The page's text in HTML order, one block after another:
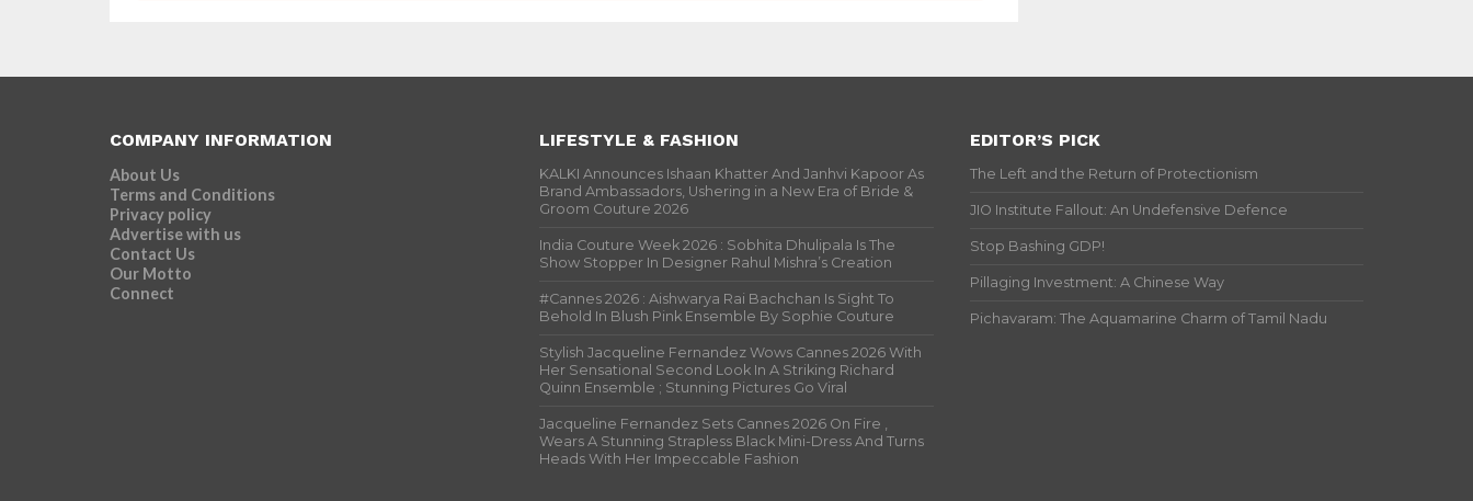
COMPANY INFORMATION
About Us
Terms and Conditions
Privacy policy
Advertise with us
Contact Us
Our Motto
Connect
LIFESTYLE & FASHION
KALKI Announces Ishaan Khatter And Janhvi Kapoor As
Brand Ambassadors, Ushering in a New Era of Bride &
Groom Couture 2026
India Couture Week 2026 : Sobhita Dhulipala Is The
Show Stopper In Designer Rahul Mishra’s Creation
#Cannes 2026 : Aishwarya Rai Bachchan Is Sight To
Behold In Blush Pink Ensemble By Sophie Couture
Stylish Jacqueline Fernandez Wows Cannes 2026 With
Her Sensational Second Look In A Striking Richard
Quinn Ensemble ; Stunning Pictures Go Viral
Jacqueline Fernandez Sets Cannes 2026 On Fire ,
Wears A Stunning Strapless Black Mini-Dress And Turns
Heads With Her Impeccable Fashion
EDITOR’S PICK
The Left and the Return of Protectionism
JIO Institute Fallout: An Undefensive Defence
Stop Bashing GDP!
Pillaging Investment: A Chinese Way
Pichavaram: The Aquamarine Charm of Tamil Nadu